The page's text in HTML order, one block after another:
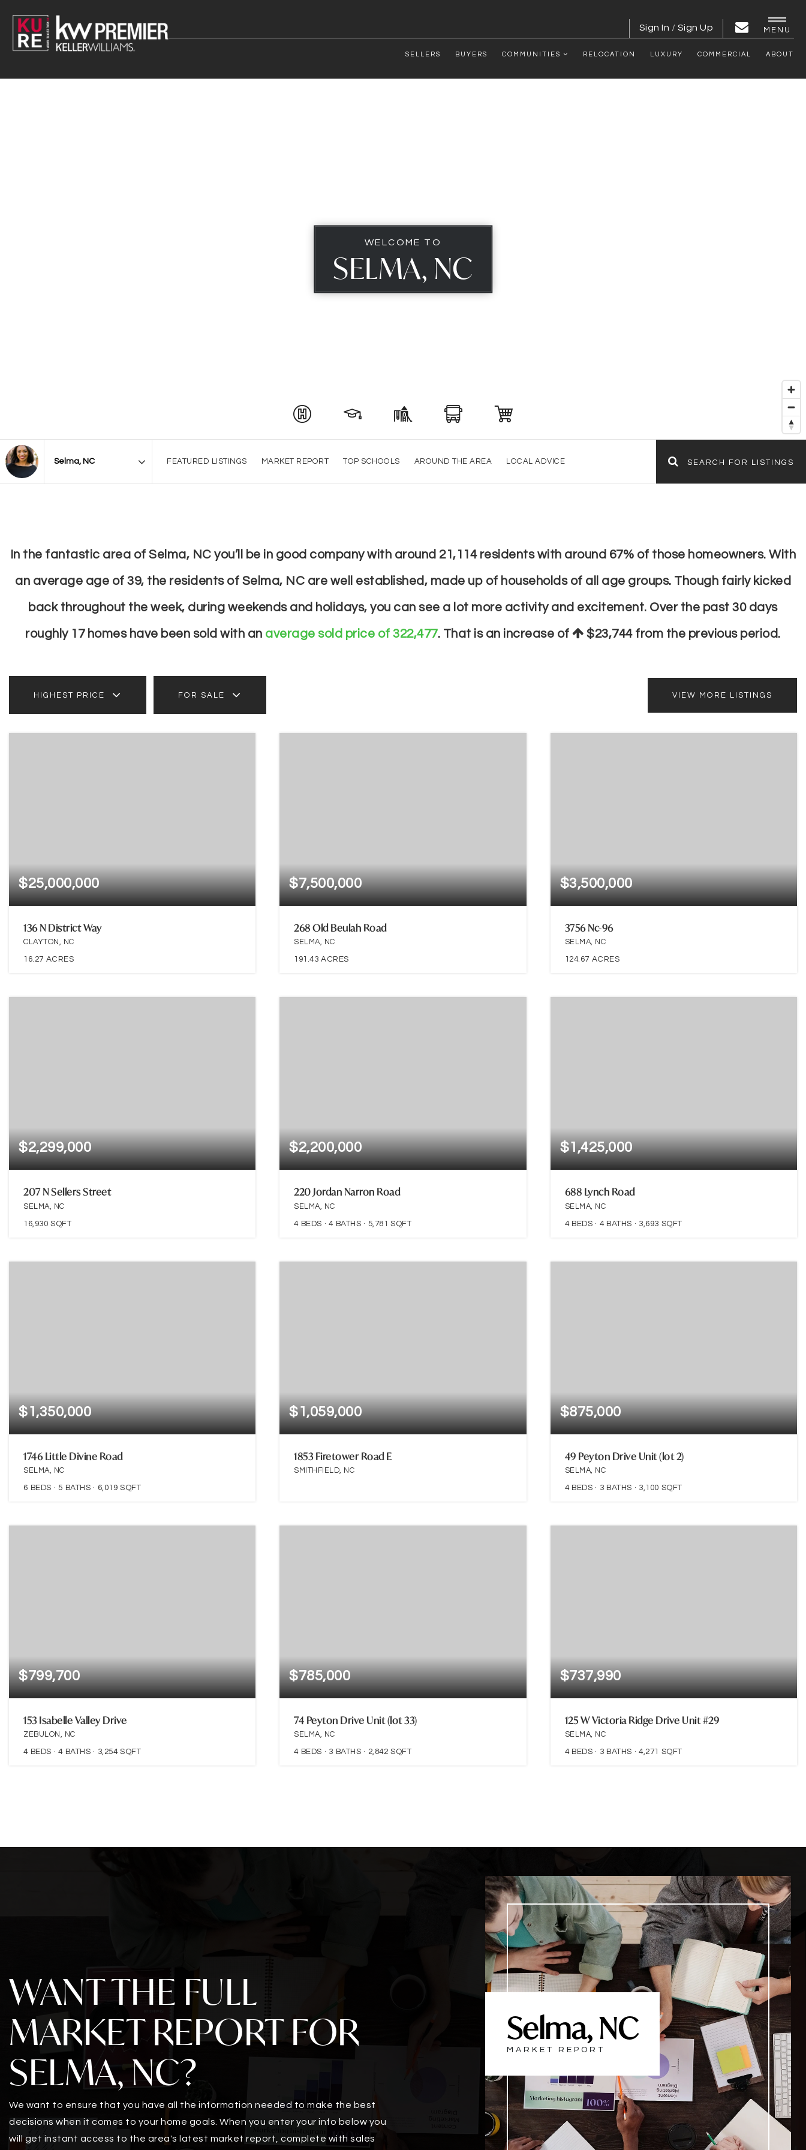
Sign In / Sign Up MENU
SELLERS BUYERS COMMUNITIES RELOCATION LUXURY COMMERCIAL ABOUT
WELCOME TO
SELMA, NC
FEATURED LISTINGS MARKET REPORT TOP SCHOOLS AROUND THE AREA LOCAL ADVICE SEARCH FOR LISTINGS
In the fantastic area of Selma, NC you’ll be in good company with around 21,114 residents with around 67% of those homeowners. With
an average age of 39, the residents of Selma, NC are well established, made up of households of all age groups. Though fairly kicked
back throughout the week, during weekends and holidays, you can see a lot more activity and excitement. Over the past 30 days
roughly 17 homes have been sold with an average sold price of 322,477. That is an increase of $23,744from the previous period.
HIGHEST PRICE FOR SALE VIEW MORE LISTINGS
$25,000,000
136 N District Way
CLAYTON, NC
16.27 ACRES
$7,500,000
268 Old Beulah Road
SELMA, NC
191.43 ACRES
$3,500,000
3756 Nc-96
SELMA, NC
124.67 ACRES
$2,299,000
207 N Sellers Street
SELMA, NC
16,930 SQFT
$2,200,000
220 Jordan Narron Road
SELMA, NC
4 BEDS 4 BATHS 5,781 SQFT
$1,425,000
688 Lynch Road
SELMA, NC
4 BEDS 4 BATHS 3,693 SQFT
$1,350,000
1746 Little Divine Road
SELMA, NC
6 BEDS 5 BATHS 6,019 SQFT
$1,059,000
1853 Firetower Road E
SMITHFIELD, NC
$875,000
49 Peyton Drive Unit (lot 2)
SELMA, NC
4 BEDS 3 BATHS 3,100 SQFT
$799,700
153 Isabelle Valley Drive
ZEBULON, NC
4 BEDS 4 BATHS 3,254 SQFT
$785,000
74 Peyton Drive Unit (lot 33)
SELMA, NC
4 BEDS 3 BATHS 2,842 SQFT
$737,990
125 W Victoria Ridge Drive Unit #29
SELMA, NC
4 BEDS 3 BATHS 4,271 SQFT
WANT THE FULL
MARKET REPORT FOR
SELMA, NC?
We want to ensure that you have all the information needed to make the best
decisions when it comes to your home goals. When you enter your info below you
will get instant access to the area's latest market report, complete with sales
Selma, NC
MARKET REPORT